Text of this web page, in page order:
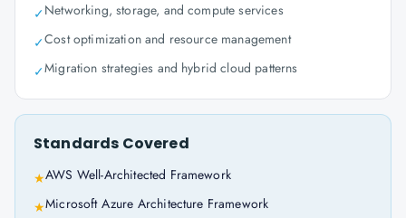
✓Networking, storage, and compute services
✓Cost optimization and resource management
✓Migration strategies and hybrid cloud patterns
Standards Covered
★AWS Well-Architected Framework
★Microsoft Azure Architecture Framework